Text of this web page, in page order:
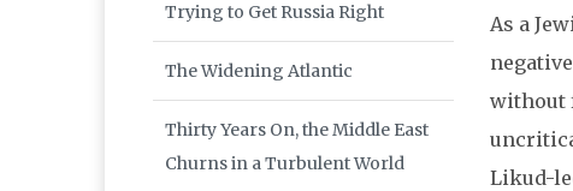
As a
without
Likud-
Trying to Get Russia Right
The Widening Atlantic
Thirty Years On, the Middle East
Churns in a Turbulent World